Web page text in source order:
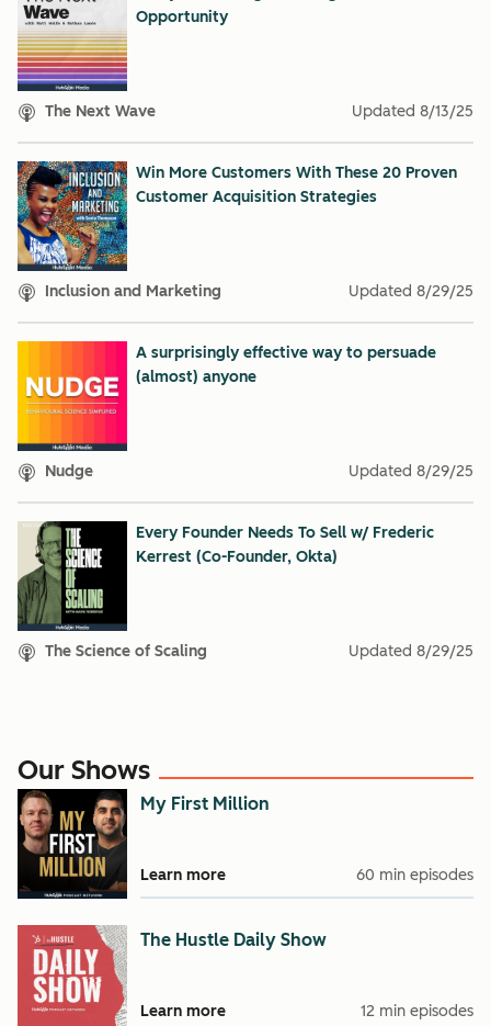
Opportunity
The Next Wave Updated 8/13/25
Win More Customers With These 20 Proven
Customer Acquisition Strategies
Inclusion and Marketing Updated 8/29/25
A surprisingly effective way to persuade
(almost) anyone
Nudge Updated 8/29/25
Every Founder Needs To Sell w/ Frederic
Kerrest (Co-Founder, Okta)
The Science of Scaling Updated 8/29/25
Our Shows
My First Million
Learn more 60 min episodes
The Hustle Daily Show
Learn more 12 min episodes